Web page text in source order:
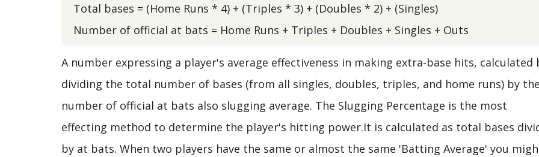
Total bases = (Home Runs * 4) + (Triples * 3) + (Doubles * 2) + (Singles)
Number of official at bats = Home Runs + Triples + Doubles + Singles + Outs
A number expressing a player's average effectiveness in making extra-base hits, calculated
dividing the total number of bases (from all singles, doubles, triples, and home runs) by
number of official at bats also slugging average. The Slugging Percentage is the most
effecting method to determine the player's hitting power.It is calculated as total bases
by at bats. When two players have the same or almost the same 'Batting Average' you